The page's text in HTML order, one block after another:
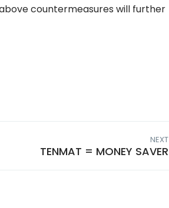
countermeasures will further
NEXT
TENMAT = MONEY SAVER